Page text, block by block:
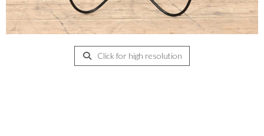
Click for high resolution